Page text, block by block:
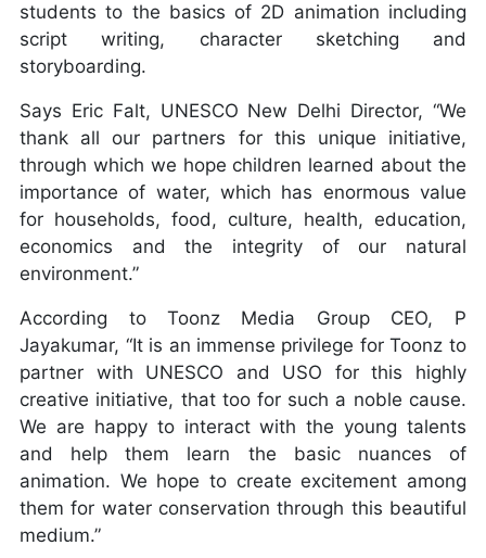
students to the basics of 2D animation including
script writing, character sketching and
storyboarding.
Says Eric Falt, UNESCO New Delhi Director, “We
thank all our partners for this unique initiative,
through which we hope children learned about the
importance of water, which has enormous value
for households, food, culture, health, education,
economics and the integrity of our natural
environment.”
According to Toonz Media Group CEO, P
Jayakumar, “It is an immense privilege for Toonz to
partner with UNESCO and USO for this highly
creative initiative, that too for such a noble cause.
We are happy to interact with the young talents
and help them learn the basic nuances of
animation. We hope to create excitement among
them for water conservation through this beautiful
medium.”